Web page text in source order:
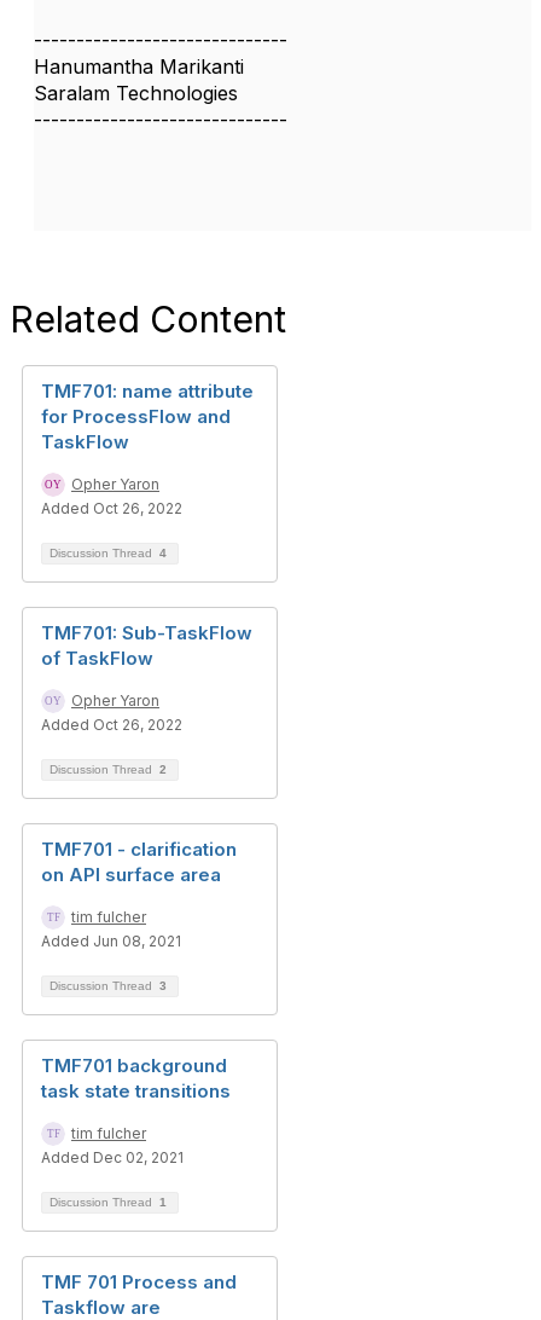
------------------------------
Hanumantha Marikanti
Saralam Technologies
------------------------------
Related Content
TMF701: name attribute
for ProcessFlow and
TaskFlow
Opher Yaron
Added Oct 26, 2022
Discussion Thread 4
TMF701: Sub-TaskFlow
of TaskFlow
Opher Yaron
Added Oct 26, 2022
Discussion Thread 2
TMF701 - clarification
on API surface area
tim fulcher
Added Jun 08, 2021
Discussion Thread 3
TMF701 background
task state transitions
tim fulcher
Added Dec 02, 2021
Discussion Thread 1
TMF 701 Process and
Taskflow are